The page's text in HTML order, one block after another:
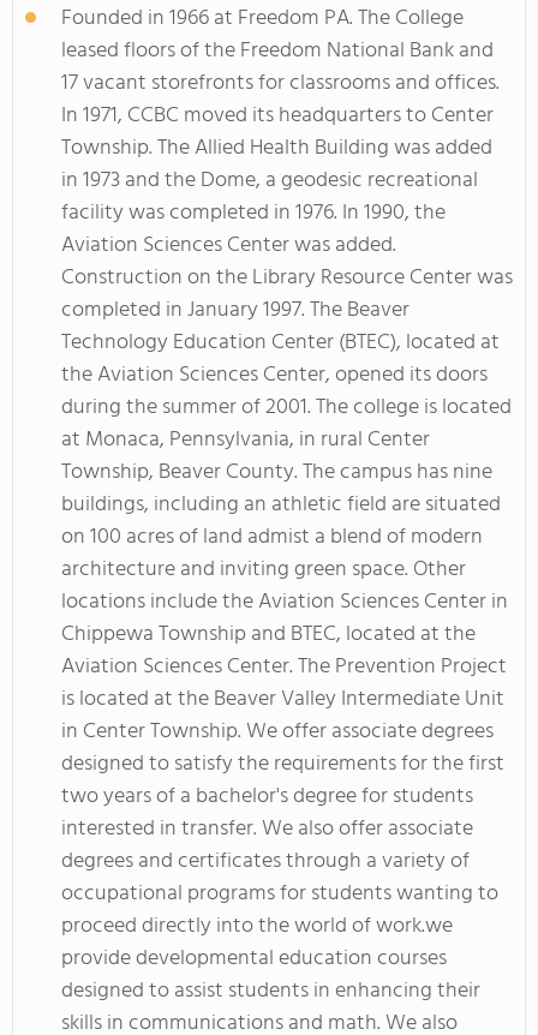
Founded in 1966 at Freedom PA. The College
leased floors of the Freedom National Bank and
17 vacant storefronts for classrooms and offices.
In 1971, CCBC moved its headquarters to Center
Township. The Allied Health Building was added
in 1973 and the Dome, a geodesic recreational
facility was completed in 1976. In 1990, the
Aviation Sciences Center was added.
Construction on the Library Resource Center was
completed in January 1997. The Beaver
Technology Education Center (BTEC), located at
the Aviation Sciences Center, opened its doors
during the summer of 2001. The college is located
at Monaca, Pennsylvania, in rural Center
Township, Beaver County. The campus has nine
buildings, including an athletic field are situated
on 100 acres of land admist a blend of modern
architecture and inviting green space. Other
locations include the Aviation Sciences Center in
Chippewa Township and BTEC, located at the
Aviation Sciences Center. The Prevention Project
is located at the Beaver Valley Intermediate Unit
in Center Township. We offer associate degrees
designed to satisfy the requirements for the first
two years of a bachelor's degree for students
interested in transfer. We also offer associate
degrees and certificates through a variety of
occupational programs for students wanting to
proceed directly into the world of work.we
provide developmental education courses
designed to assist students in enhancing their
skills in communications and math. We also